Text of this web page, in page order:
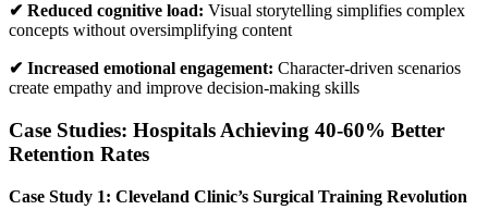
✔ Reduced cognitive load: Visual storytelling simplifies complex
concepts without oversimplifying content
✔ Increased emotional engagement: Character-driven scenarios
create empathy and improve decision-making skills
Case Studies: Hospitals Achieving 40-60% Better
Retention Rates
Case Study 1: Cleveland Clinic’s Surgical Training Revolution